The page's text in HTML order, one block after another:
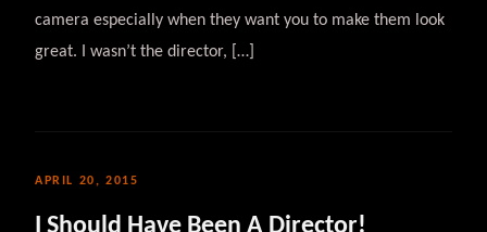
camera especially when they want you to make them look
great. I wasn’t the director, […]
APRIL 20, 2015
I Should Have Been A Director!